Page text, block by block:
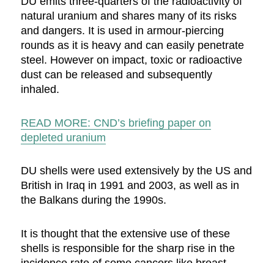
natural uranium and shares many of its risks
and dangers. It is used in armour-piercing
rounds as it is heavy and can easily penetrate
steel. However on impact, toxic or radioactive
dust can be released and subsequently
inhaled.
READ MORE: CND’s briefing paper on
depleted uranium
DU shells were used extensively by the US and
British in Iraq in 1991 and 2003, as well as in
the Balkans during the 1990s.
It is thought that the extensive use of these
shells is responsible for the sharp rise in the